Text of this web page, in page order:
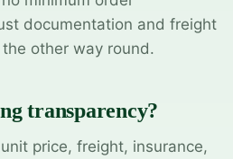
documentation and freight
other way round.
transparency?
price, freight, insurance,